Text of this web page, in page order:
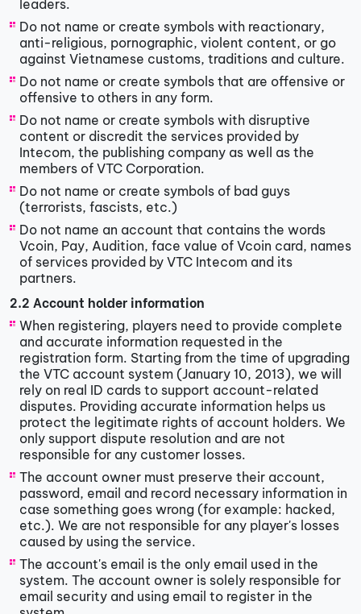
leaders.
Do not name or create symbols with reactionary,
anti-religious, pornographic, violent content, or go
against Vietnamese customs, traditions and culture.
Do not name or create symbols that are offensive or
offensive to others in any form.
Do not name or create symbols with disruptive
content or discredit the services provided by
Intecom, the publishing company as well as the
members of VTC Corporation.
Do not name or create symbols of bad guys
(terrorists, fascists, etc.)
Do not name an account that contains the words
Vcoin, Pay, Audition, face value of Vcoin card, names
of services provided by VTC Intecom and its
partners.
2.2 Account holder information
When registering, players need to provide complete
and accurate information requested in the
registration form. Starting from the time of upgrading
the VTC account system (January 10, 2013), we will
rely on real ID cards to support account-related
disputes. Providing accurate information helps us
protect the legitimate rights of account holders. We
only support dispute resolution and are not
responsible for any customer losses.
The account owner must preserve their account,
password, email and record necessary information in
case something goes wrong (for example: hacked,
etc.). We are not responsible for any player's losses
caused by using the service.
The account's email is the only email used in the
system. The account owner is solely responsible for
email security and using email to register in the